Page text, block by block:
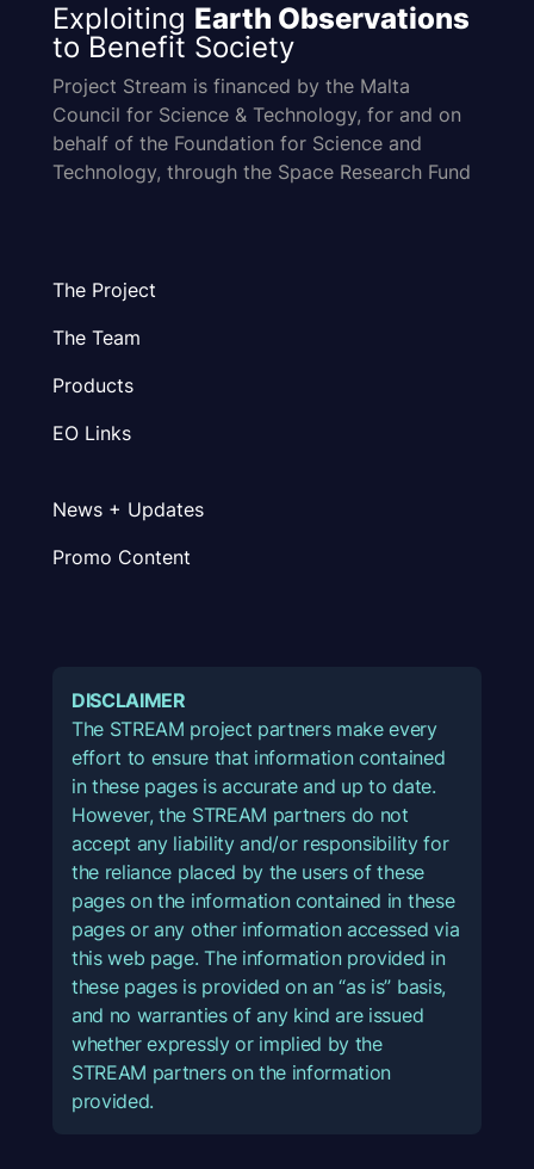
Exploiting Earth Observations
to Benefit Society
Project Stream is financed by the Malta
Council for Science & Technology, for and on
behalf of the Foundation for Science and
Technology, through the Space Research Fund
The Project
The Team
Products
EO Links
News + Updates
Promo Content
DISCLAIMER
The STREAM project partners make every
effort to ensure that information contained
in these pages is accurate and up to date.
However, the STREAM partners do not
accept any liability and/or responsibility for
the reliance placed by the users of these
pages on the information contained in these
pages or any other information accessed via
this web page. The information provided in
these pages is provided on an “as is” basis,
and no warranties of any kind are issued
whether expressly or implied by the
STREAM partners on the information
provided.